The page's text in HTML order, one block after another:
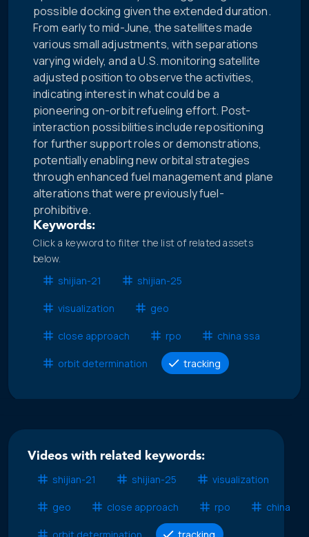
possible docking given the extended duration.
From early to mid-June, the satellites made
various small adjustments, with separations
varying widely, and a U.S. monitoring satellite
adjusted position to observe the activities,
indicating interest in what could be a
pioneering on-orbit refueling effort. Post-
interaction possibilities include repositioning
for further support roles or demonstrations,
potentially enabling new orbital strategies
through enhanced fuel management and plane
alterations that were previously fuel-
prohibitive.
Keywords:
Click a keyword to filter the list of related assets
below.
shijian-21
shijian-25
visualization geo
close approach rpo china ssa
orbit determination tracking
Videos with related keywords:
shijian-21
shijian-25 visualization
geo close approach rpo china ssa